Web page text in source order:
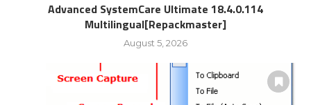
Advanced SystemCare Ultimate 18.4.0.114
Multilingual[Repackmaster]
August 5, 2026